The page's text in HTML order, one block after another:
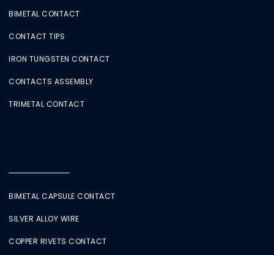
BIMETAL CONTACT
CONTACT TIPS
IRON TUNGSTEN CONTACT
CONTACTS ASSEMBLY
TRIMETAL CONTACT
BIMETAL CAPSULE CONTACT
SILVER ALLOY WIRE
COPPER RIVETS CONTACT